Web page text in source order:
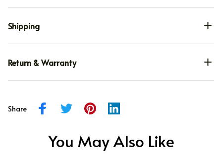
Shipping
Return & Warranty
Share
You May Also Like